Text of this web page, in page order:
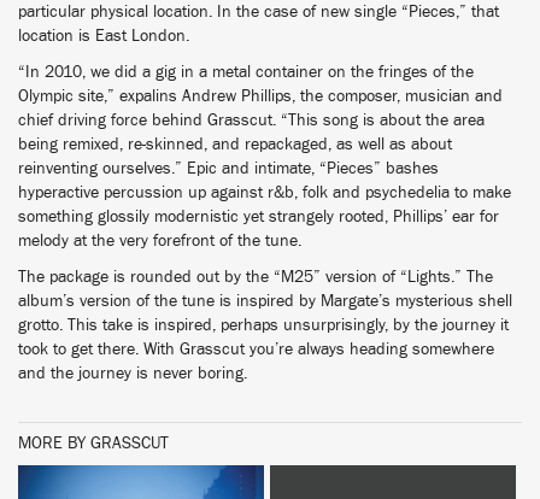
particular physical location. In the case of new single “Pieces,” that
location is East London.
“In 2010, we did a gig in a metal container on the fringes of the
Olympic site,” expalins Andrew Phillips, the composer, musician and
chief driving force behind Grasscut. “This song is about the area
being remixed, re-skinned, and repackaged, as well as about
reinventing ourselves.” Epic and intimate, “Pieces” bashes
hyperactive percussion up against r&b, folk and psychedelia to make
something glossily modernistic yet strangely rooted, Phillips’ ear for
melody at the very forefront of the tune.
The package is rounded out by the “M25” version of “Lights.” The
album’s version of the tune is inspired by Margate’s mysterious shell
grotto. This take is inspired, perhaps unsurprisingly, by the journey it
took to get there. With Grasscut you’re always heading somewhere
and the journey is never boring.
MORE BY GRASSCUT